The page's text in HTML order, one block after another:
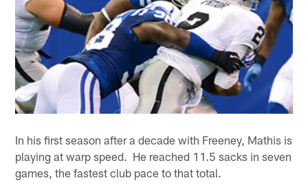
In his first season after a decade with Freeney, Mathis is
playing at warp speed. He reached 11.5 sacks in seven
games, the fastest club pace to that total.